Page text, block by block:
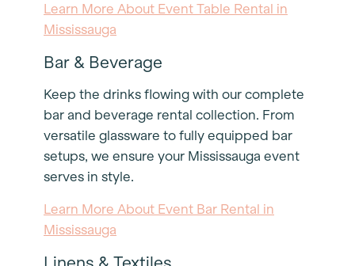
Learn More About Event Table Rental in
Mississauga
Bar & Beverage
Keep the drinks flowing with our complete
bar and beverage rental collection. From
versatile glassware to fully equipped bar
setups, we ensure your Mississauga event
serves in style.
Learn More About Event Bar Rental in
Mississauga
Linens & Textiles